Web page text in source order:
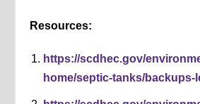
Resources:
https://scdhec.gov/
home/septic-tanks/backups-